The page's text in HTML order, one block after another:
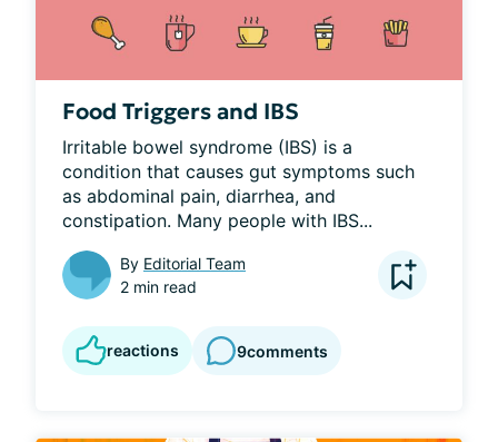
Food Triggers and IBS
Irritable bowel syndrome (IBS) is a
condition that causes gut symptoms such
as abdominal pain, diarrhea, and
constipation. Many people with IBS...
By Editorial Team
2 min read
reactions 9comments